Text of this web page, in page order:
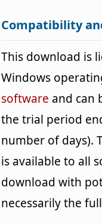
Compatibility
This download is
Windows
software and can
the trial period
number of days).
is available to all
download with
necessarily the